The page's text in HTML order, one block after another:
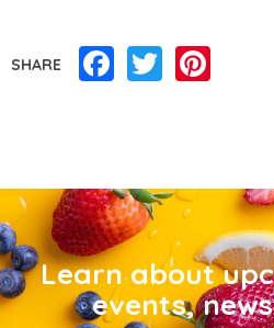
SHARE Facebook
Twitter
Learn about
events,